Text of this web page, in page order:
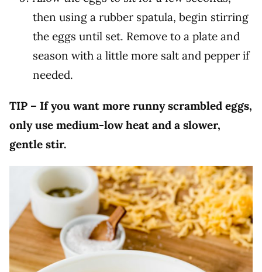
then using a rubber spatula, begin stirring
the eggs until set. Remove to a plate and
season with a little more salt and pepper if
needed.
TIP – If you want more runny scrambled eggs,
only use medium-low heat and a slower,
gentle stir.